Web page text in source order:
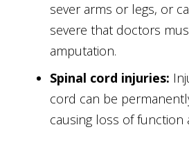
sever arms or legs, or
severe that doctors
amputation.
Spinal cord injuries:
cord can be
causing loss of function